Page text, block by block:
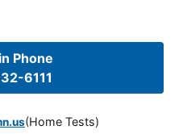
Phone
6111
(Home Tests)